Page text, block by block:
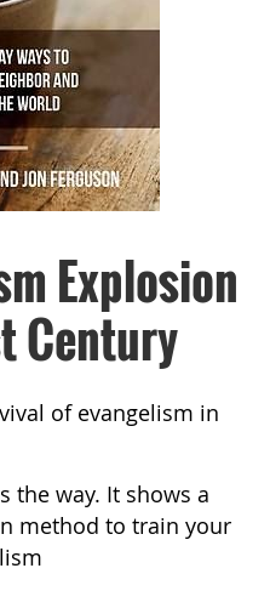
Explosion
Century
of evangelism in
the way. It shows a
method to train your